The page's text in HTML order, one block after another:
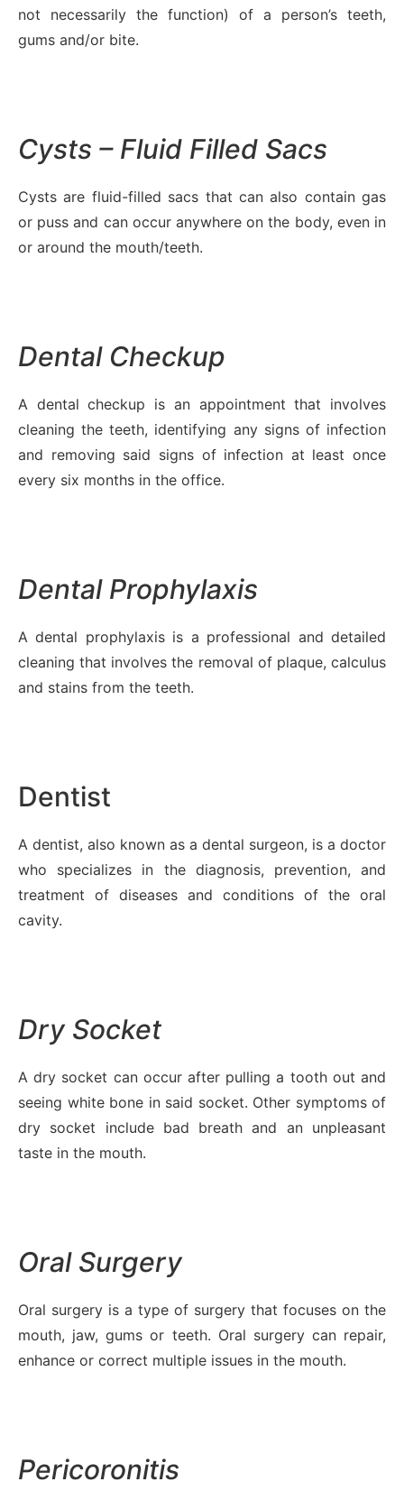
not necessarily the function) of a person’s teeth,
gums and/or bite.
Cysts – Fluid Filled Sacs
Cysts are fluid-filled sacs that can also contain gas
or puss and can occur anywhere on the body, even in
or around the mouth/teeth.
Dental Checkup
A dental checkup is an appointment that involves
cleaning the teeth, identifying any signs of infection
and removing said signs of infection at least once
every six months in the office.
Dental Prophylaxis
A dental prophylaxis is a professional and detailed
cleaning that involves the removal of plaque, calculus
and stains from the teeth.
Dentist
A dentist, also known as a dental surgeon, is a doctor
who specializes in the diagnosis, prevention, and
treatment of diseases and conditions of the oral
cavity.
Dry Socket
A dry socket can occur after pulling a tooth out and
seeing white bone in said socket. Other symptoms of
dry socket include bad breath and an unpleasant
taste in the mouth.
Oral Surgery
Oral surgery is a type of surgery that focuses on the
mouth, jaw, gums or teeth. Oral surgery can repair,
enhance or correct multiple issues in the mouth.
Pericoronitis